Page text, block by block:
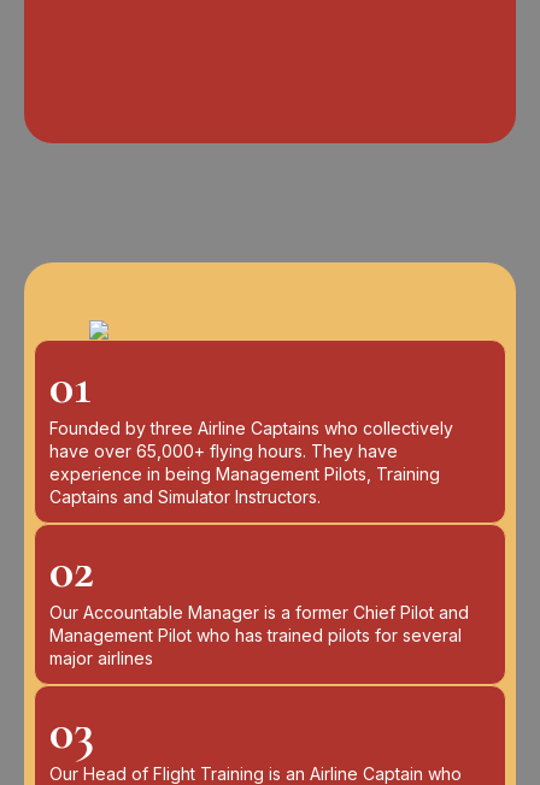
01
Founded by three Airline Captains who collectively
have over 65,000+ flying hours. They have
experience in being Management Pilots, Training
Captains and Simulator Instructors.
02
Our Accountable Manager is a former Chief Pilot and
Management Pilot who has trained pilots for several
major airlines
03
Our Head of Flight Training is an Airline Captain who